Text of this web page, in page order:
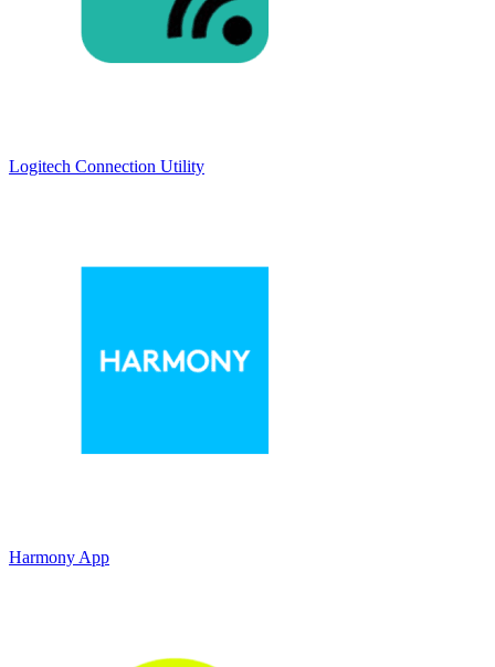
Logitech Connection Utility
Harmony App